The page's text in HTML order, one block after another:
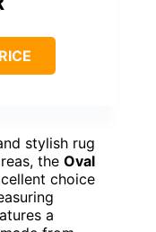
stylish rug
the Oval
choice
a